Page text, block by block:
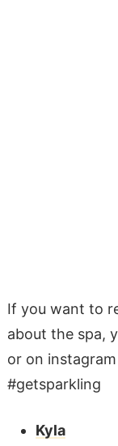
If you want to
about the spa,
or on
#getsparkling
Kyla